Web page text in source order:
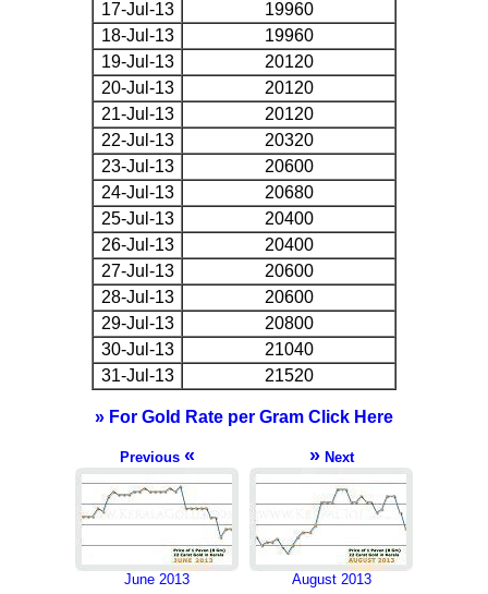
17-Jul-13
19960
18-Jul-13
19960
19-Jul-13
20120
20-Jul-13
20120
21-Jul-13
20120
22-Jul-13
20320
23-Jul-13
20600
24-Jul-13
20680
25-Jul-13
20400
26-Jul-13
20400
27-Jul-13
20600
28-Jul-13
20600
29-Jul-13
20800
30-Jul-13
21040
31-Jul-13
21520
» For Gold Rate per Gram Click Here
Previous «
June 2013
»Next
August 2013